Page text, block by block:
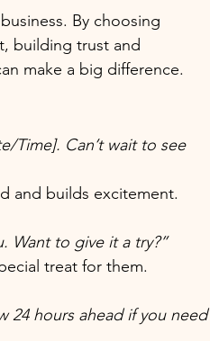
By choosing
building trust and
make a big difference.
Time]. Can’t wait to see
and builds excitement.
Want to give it a try?”
treat for them.
24 hours ahead if you need